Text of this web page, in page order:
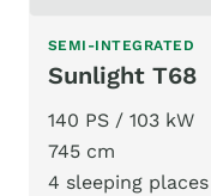
SEMI-INTEGRATED
Sunlight T68
140 PS / 103 kW
745 cm
4 sleeping places